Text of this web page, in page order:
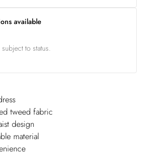
available
to status.
tweed fabric
design
material